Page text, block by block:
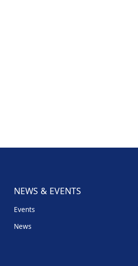
NEWS & EVENTS
Events
News